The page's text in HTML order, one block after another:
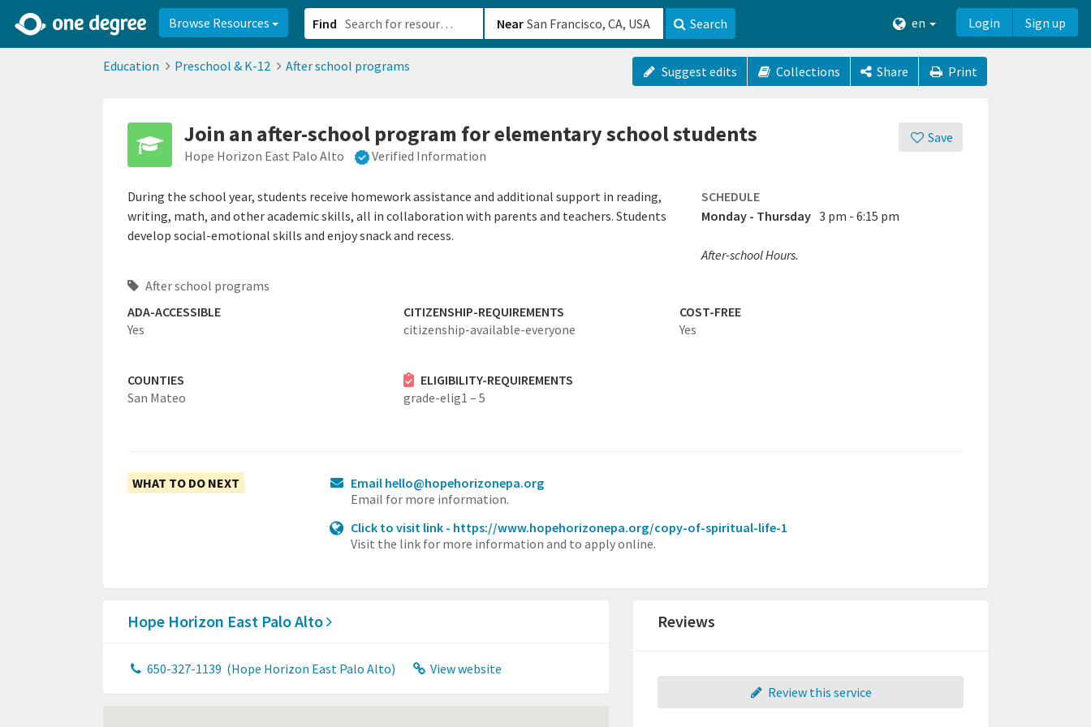
Browse Resources Find Near Search en Login Sign up
Education Preschool & K-12 After school programs Suggest edits Collections Share Print
Save
Join an after-school program for elementary school students
Hope Horizon East Palo Alto Verified Information
During the school year, students receive homework assistance and additional support in reading,
writing, math, and other academic skills, all in collaboration with parents and teachers. Students
develop social-emotional skills and enjoy snack and recess.
SCHEDULE
Monday - Thursday 3 pm - 6:15 pm
After-school Hours.
After school programs
ADA-ACCESSIBLE
Yes
CITIZENSHIP-REQUIREMENTS
citizenship-available-everyone
COST-FREE
Yes
COUNTIES
San Mateo
ELIGIBILITY-REQUIREMENTS
grade-elig1 – 5
WHAT TO DO NEXT
Email hello@hopehorizonepa.org
Email for more information.
Click to visit link - https://www.hopehorizonepa.org/copy-of-spiritual-life-1
Visit the link for more information and to apply online.
Hope Horizon East Palo Alto
650-327-1139 (Hope Horizon East Palo Alto) View website
Reviews
Review this service
2d0aacd0-2554-4f20-ae22-6fd73e07f8788df8238c-fac1-4907-a21b-610b82222540